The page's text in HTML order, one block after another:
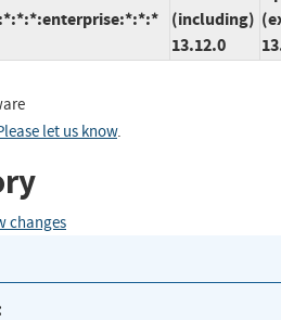
(including)
13.12.0
let us know.
changes